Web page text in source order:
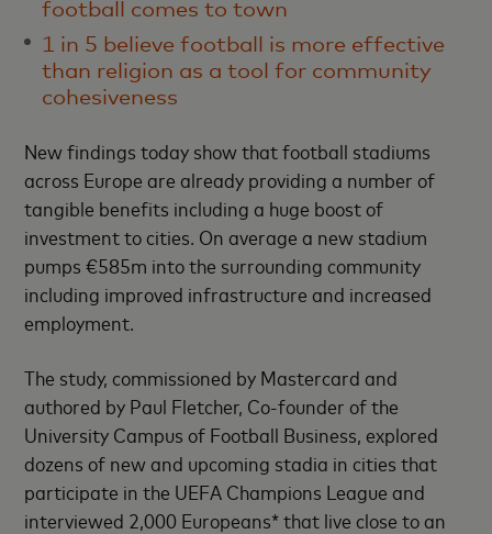
football comes to town
1 in 5 believe football is more effective
than religion as a tool for community
cohesiveness
New findings today show that football stadiums
across Europe are already providing a number of
tangible benefits including a huge boost of
investment to cities. On average a new stadium
pumps €585m into the surrounding community
including improved infrastructure and increased
employment.
The study, commissioned by Mastercard and
authored by Paul Fletcher, Co-founder of the
University Campus of Football Business, explored
dozens of new and upcoming stadia in cities that
participate in the UEFA Champions League and
interviewed 2,000 Europeans* that live close to an